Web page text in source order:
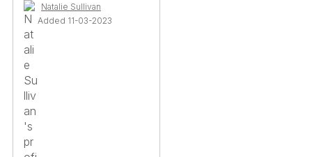
Natalie Sullivan
Added 11-03-2023